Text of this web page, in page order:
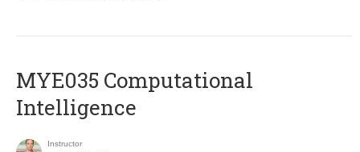
MYE035 Computational
Intelligence
Instructor